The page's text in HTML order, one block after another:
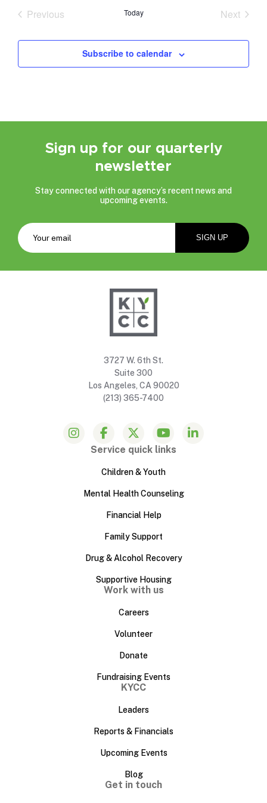
Previous
Today
Next
Subscribe to calendar
Sign up for our quarterly
newsletter
Stay connected with our agency’s recent news and
upcoming events.
3727 W. 6th St.
Suite 300
Los Angeles, CA 90020
(213) 365-7400
Service quick links
Children & Youth
Mental Health Counseling
Financial Help
Family Support
Drug & Alcohol Recovery
Supportive Housing
Work with us
Careers
Volunteer
Donate
Fundraising Events
KYCC
Leaders
Reports & Financials
Upcoming Events
Blog
Get in touch